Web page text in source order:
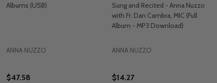
Albums (USB)
ANNA NUZZO
$47.58
Sung and Recited - Anna Nuzzo
with Fr. Dan Cambra, MIC (Full
Album - MP3 Download)
ANNA NUZZO
$14.27